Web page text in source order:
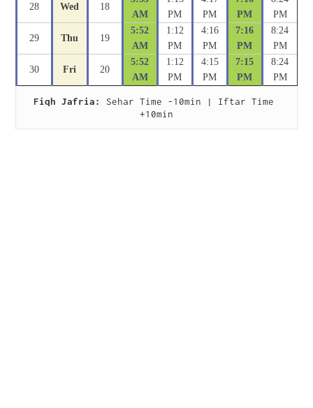
28 Wed 18
AM
PM
PM
PM
PM
29 Thu 19
5:52
AM
1:12
PM
4:16
PM
7:16
PM
8:24
PM
30 Fri 20
5:52
AM
1:12
PM
4:15
PM
7:15
PM
8:24
PM
Fiqh Jafria:
Sehar Time -10min | Iftar Time
+10min